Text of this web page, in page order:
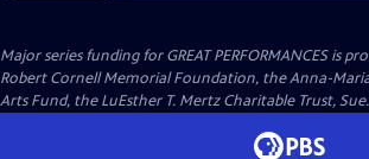
Major series funding for GREAT PERFORMANCES is
Robert Cornell Memorial Foundation, the Anna-
Arts Fund, the LuEsther T. Mertz Charitable Trust,